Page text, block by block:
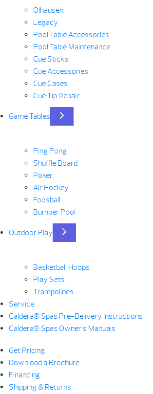
Olhausen
Legacy
Pool Table Accessories
Pool Table Maintenance
Cue Sticks
Cue Accessories
Cue Cases
Cue Tip Repair
Game Tables
Ping Pong
Shuffle Board
Poker
Air Hockey
Foosball
Bumper Pool
Outdoor Play
Basketball Hoops
Play Sets
Trampolines
Service
Caldera® Spas Pre-Delivery Instructions
Caldera® Spas Owner’s Manuals
Get Pricing
Download a Brochure
Financing
Shipping & Returns